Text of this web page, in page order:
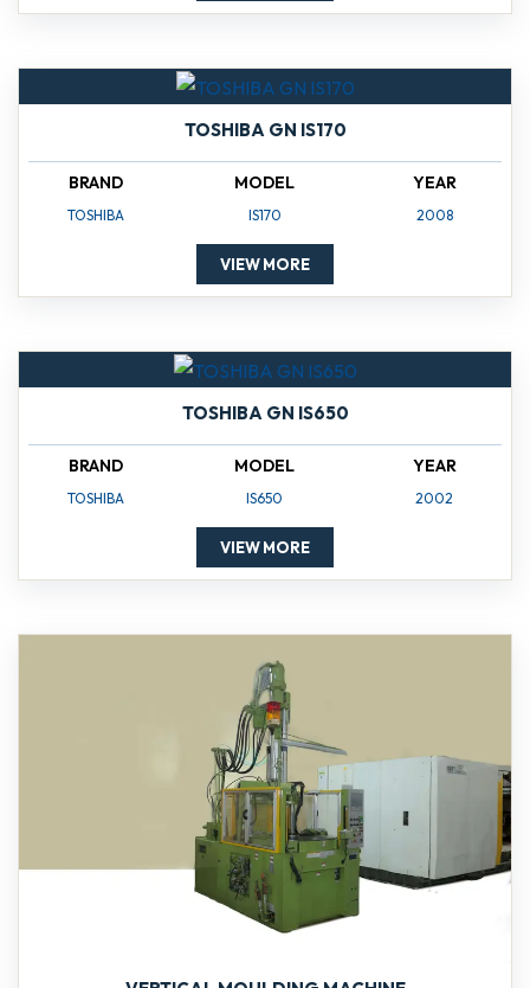
TOSHIBA GN IS170
BRAND
TOSHIBA
MODEL
IS170
YEAR
2008
VIEW MORE
TOSHIBA GN IS650
BRAND
TOSHIBA
MODEL
IS650
YEAR
2002
VIEW MORE